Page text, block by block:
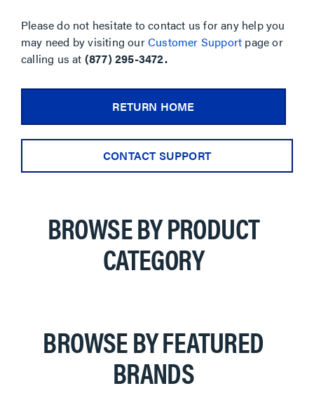
Please do not hesitate to contact us for any help you
may need by visiting ourCustomer Support page or
calling us at (877) 295-3472.
RETURN HOME
CONTACT SUPPORT
BROWSE BY PRODUCT
CATEGORY
BROWSE BY FEATURED
BRANDS